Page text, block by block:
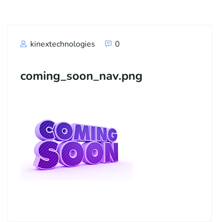
kinextechnologies 0
coming_soon_nav.png